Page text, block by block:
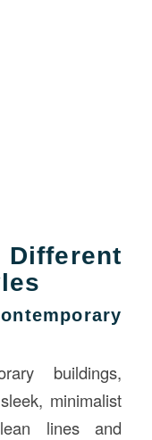
buildings,
minimalist
lines and